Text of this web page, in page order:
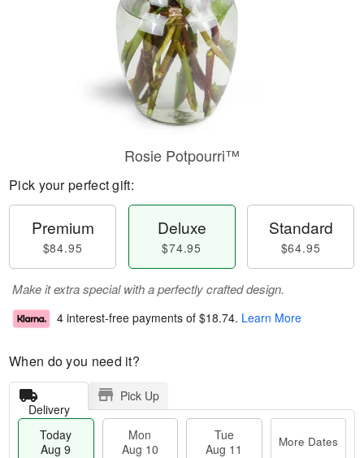
Rosie Potpourri™
Pick your perfect gift:
Premium
$84.95
Deluxe
$74.95
Standard
$64.95
Make it extra special with a perfectly crafted design.
4 interest-free payments of $18.74. Learn More
When do you need it?
Delivery
Pick Up
Today
Aug 9
Mon
Aug 10
Tue
Aug 11
More Dates